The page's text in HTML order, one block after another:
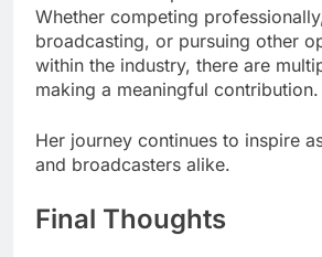
Whether competing
broadcasting, or pursuing other
within the industry, there are
making a meaningful contribution.
Her journey continues to inspire
and broadcasters alike.
Final Thoughts